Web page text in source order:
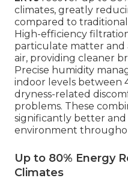
climates, greatly
compared to
High-efficiency
particulate matter and
air, providing cleaner
Precise humidity
indoor levels between
dryness-related
problems. These
significantly better
environment
Up to 80% Energy
Climates